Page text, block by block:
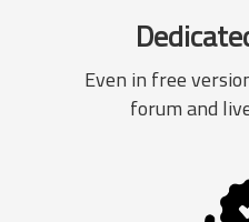
Even in free
forum and